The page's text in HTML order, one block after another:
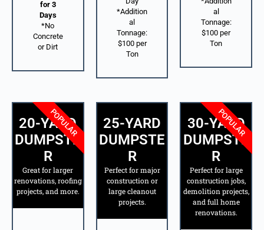
for 3
Days
*No
Concrete
or Dirt
*Addition
al
Tonnage:
$100 per
Ton
al
Tonnage:
$100 per
Ton
20-YARD
DUMPSTE
R
Great for larger
renovations, roofing
projects, and more.
POPULAR
25-YARD
DUMPSTE
R
Perfect for major
construction or
large cleanout
projects.
30-YARD
DUMPSTE
R
Perfect for large
construction jobs,
demolition projects,
and full home
renovations.
POPULAR